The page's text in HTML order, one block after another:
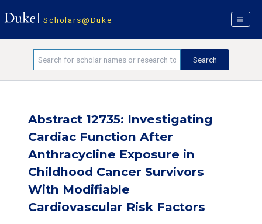
Scholars@Duke
Abstract 12735: Investigating
Cardiac Function After
Anthracycline Exposure in
Childhood Cancer Survivors
With Modifiable
Cardiovascular Risk Factors